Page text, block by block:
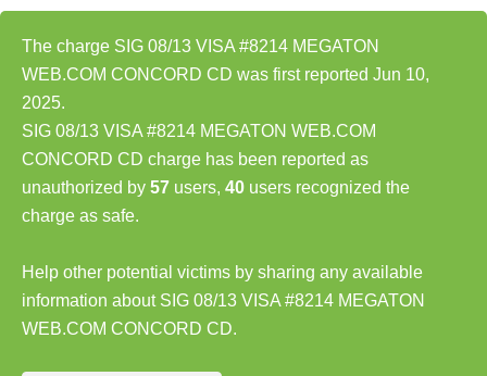
The charge SIG 08/13 VISA #8214 MEGATON
WEB.COM CONCORD CD was first reported Jun 10,
2025.
SIG 08/13 VISA #8214 MEGATON WEB.COM
CONCORD CD charge has been reported as
unauthorized by 57 users, 40 users recognized the
charge as safe.
Help other potential victims by sharing any available
information about SIG 08/13 VISA #8214 MEGATON
WEB.COM CONCORD CD.